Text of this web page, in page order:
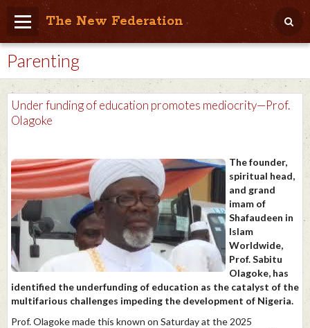
The New Federation
Home
Blog
People Friendly
Agenda
Videos
Store
Parenting
Under funding of education promotes mediocrity—Prof.
Olagoke
The founder,
spiritual head,
and grand
imam of
Shafaudeen in
Islam
Worldwide,
Prof. Sabitu
Olagoke, has
identified the underfunding of education as the catalyst of the
multifarious challenges impeding the development of Nigeria.
Prof. Olagoke made this known on Saturday at the 2025